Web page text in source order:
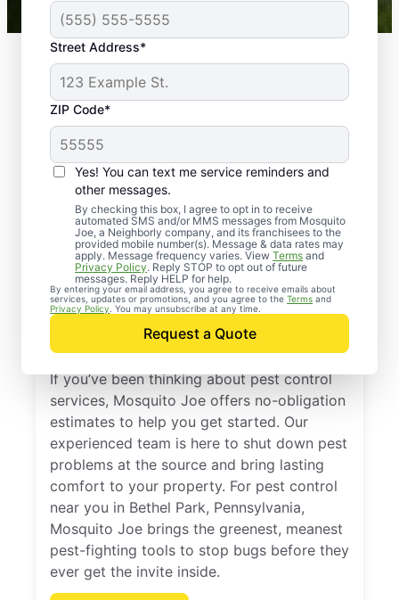
Street Address*
ZIP Code*
Yes! You can text me service reminders and
other messages.
By checking this box, I agree to opt in to receive
automated SMS and/or MMS messages from Mosquito
Joe, a Neighborly company, and its franchisees to the
provided mobile number(s). Message & data rates may
apply. Message frequency varies. View Terms and
Privacy Policy. Reply STOP to opt out of future
messages. Reply HELP for help.
By entering your email address, you agree to receive emails about
services, updates or promotions, and you agree to the Terms and
Privacy Policy . You may unsubscribe at any time.
Request a Quote
Professional Pest
Control Services in
Bethel Park,
Pennsylvania
If you’ve been thinking about pest control
services, Mosquito Joe offers no-obligation
estimates to help you get started. Our
experienced team is here to shut down pest
problems at the source and bring lasting
comfort to your property. For pest control
near you in Bethel Park, Pennsylvania,
Mosquito Joe brings the greenest, meanest
pest-fighting tools to stop bugs before they
ever get the invite inside.